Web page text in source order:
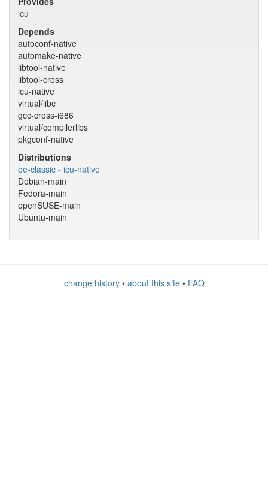
icu
Depends
autoconf-native
automake-native
libtool-native
libtool-cross
icu-native
virtual/libc
gcc-cross-i686
virtual/compilerlibs
pkgconf-native
Distributions
oe-classic - icu-native
Debian-main
Fedora-main
openSUSE-main
Ubuntu-main
change history• about this site• FAQ